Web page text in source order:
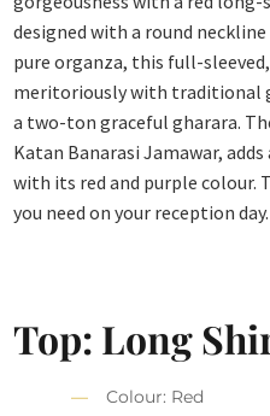
designed with a round
pure organza, this full-
meritoriously with traditional
a two-ton graceful gharara.
Katan Banarasi Jamawar,
with its red and purple colour.
you need on your reception day.
Top: Long
Colour: Red